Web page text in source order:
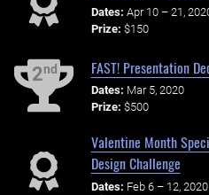
Dates: Apr 10 – 21,
Prize: $150
2nd FAST! Presentation
Dates: Mar 5, 2020
Prize: $500
Valentine Month
Design Challenge
Dates: Feb 6 – 12, 2020